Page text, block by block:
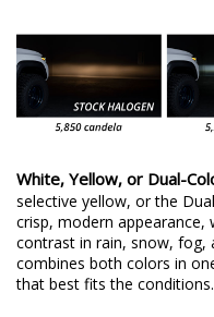
White, Yellow, or Dual-
selective yellow, or the
crisp, modern appearance,
contrast in rain, snow, fog,
combines both colors in
that best fits the conditions.